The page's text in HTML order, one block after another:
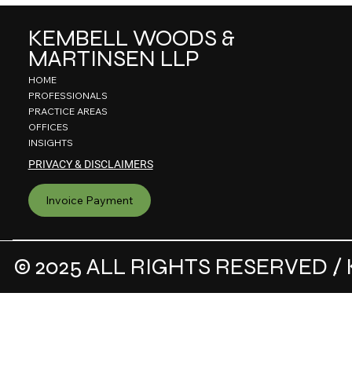
KEMBELL WOODS &
MARTINSEN LLP
HOME
PROFESSIONALS
PRACTICE AREAS
OFFICES
INSIGHTS
PRIVACY & DISCLAIMERS
Invoice Payment
© 2025 ALL RIGHTS RESERVED
.